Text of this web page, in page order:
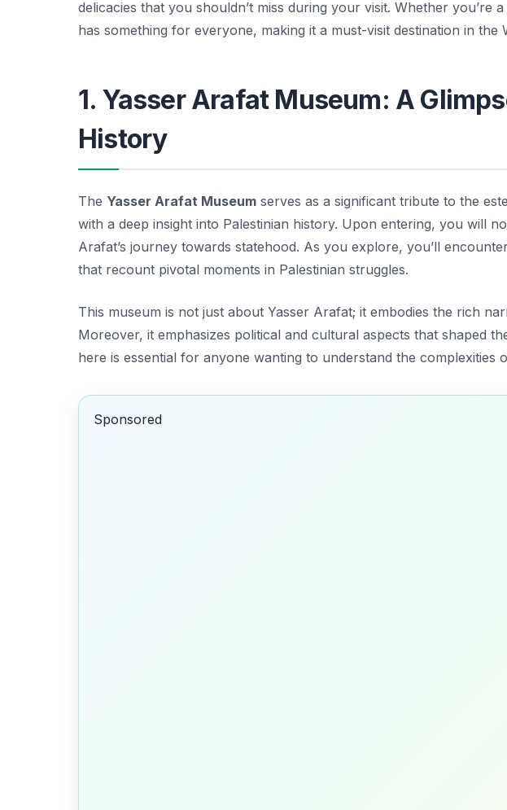
delicacies that you shouldn’t miss during your visit. Whether you’re
has something for everyone, making it a must-visit destination in the
1. Yasser Arafat Museum: A
History
The Yasser Arafat Museum serves as a significant tribute to the
with a deep insight into Palestinian history. Upon entering, you will
Arafat’s journey towards statehood. As you explore, you’ll
that recount pivotal moments in Palestinian struggles.
This museum is not just about Yasser Arafat; it embodies the rich
Moreover, it emphasizes political and cultural aspects that shaped
here is essential for anyone wanting to understand the complexities
Sponsored